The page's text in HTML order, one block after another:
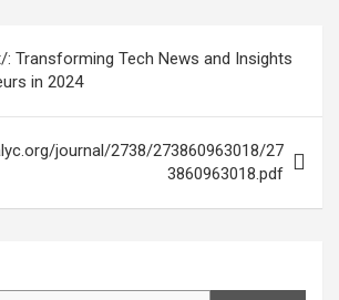
: Transforming Tech News and Insights
in 2024
journal/2738/273860963018/27
3860963018.pdf